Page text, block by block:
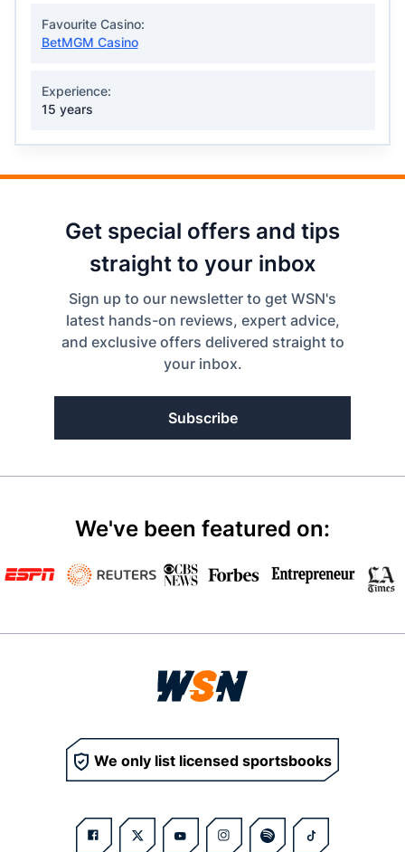
Favourite Casino:
BetMGM Casino
Experience:
15 years
Get special offers and tips
straight to your inbox
Sign up to our newsletter to get WSN's
latest hands-on reviews, expert advice,
and exclusive offers delivered straight to
your inbox.
Subscribe
We've been featured on:
We only list licensed sportsbooks